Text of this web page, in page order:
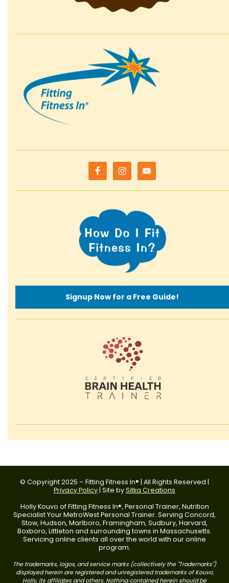
Signup Now for a Free Guide!
© Copyright 2025 – Fitting Fitness In® | All Rights Reserved |
Privacy Policy | Site bySitka Creations
Holly Kouvo of Fitting Fitness In®, Personal Trainer, Nutrition
Specialist Your MetroWest Personal Trainer. Serving Concord,
Stow, Hudson, Marlboro, Framingham, Sudbury, Harvard,
Boxboro, Littleton and surrounding towns in Massachusetts.
Servicing online clients all over the world with our online
program.
The trademarks, logos, and service marks (collectively the "Trademarks")
displayed herein are registered and unregistered trademarks of Kouvo,
Holly, its affiliates and others. Nothing contained herein should be